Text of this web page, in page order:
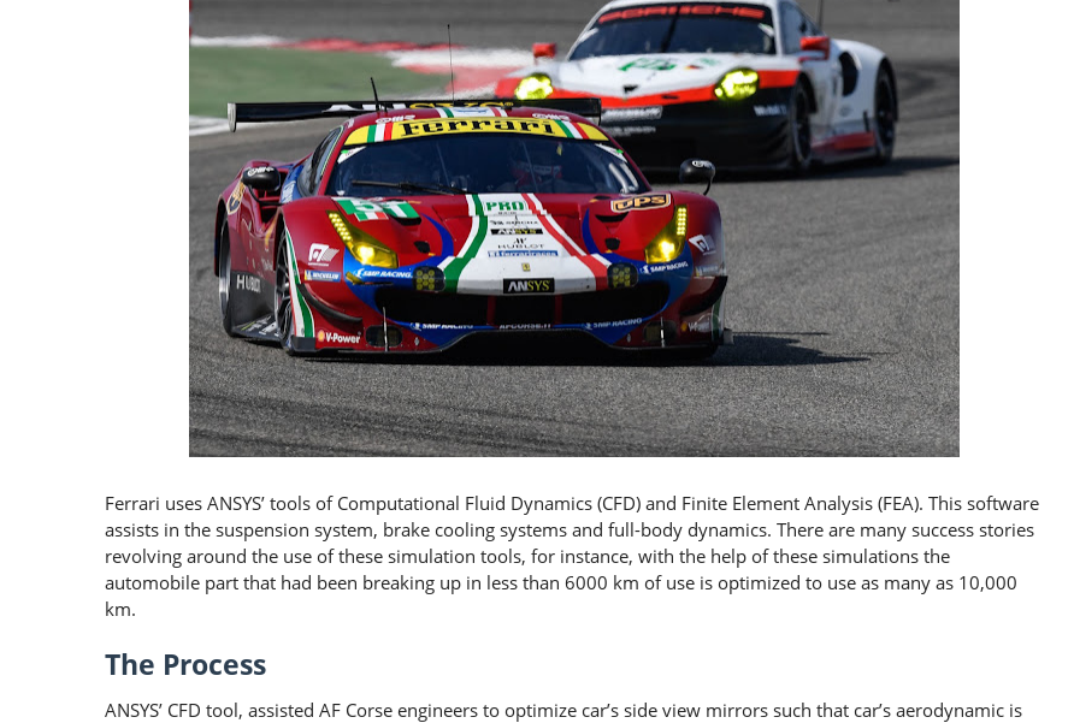
Ferrari uses ANSYS’ tools of Computational Fluid Dynamics (CFD) and Finite Element Analysis (FEA). This software
assists in the suspension system, brake cooling systems and full-body dynamics. There are many success stories
revolving around the use of these simulation tools, for instance, with the help of these simulations the
automobile part that had been breaking up in less than 6000 km of use is optimized to use as many as 10,000
km.
The Process
ANSYS’ CFD tool, assisted AF Corse engineers to optimize car’s side view mirrors such that car’s aerodynamic is